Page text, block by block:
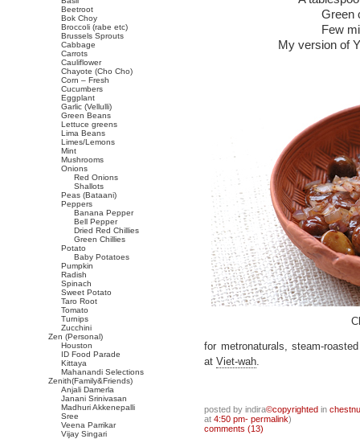
Green
Few
My version of
for metronaturals, steam-
at Viet-wah.
posted by indira©copyrighted in
at 4:50 pm- permalink)
comments (13)
Beetroot
Bok Choy
Broccoli (rabe etc)
Brussels Sprouts
Cabbage
Carrots
Cauliflower
Chayote (Cho Cho)
Corn – Fresh
Cucumbers
Eggplant
Garlic (Vellulli)
Green Beans
Lettuce greens
Lima Beans
Limes/Lemons
Mint
Mushrooms
Onions
Red Onions
Shallots
Peas (Bataani)
Peppers
Banana Pepper
Bell Pepper
Dried Red Chillies
Green Chillies
Potato
Baby Potatoes
Pumpkin
Radish
Spinach
Sweet Potato
Taro Root
Tomato
Turnips
Zucchini
Zen (Personal)
Houston
ID Food Parade
Kittaya
Mahanandi Selections
Zenith(Family&Friends)
Anjali Damerla
Janani Srinivasan
Madhuri Akkenepalli
Sree
Veena Parrikar
Vijay Singari